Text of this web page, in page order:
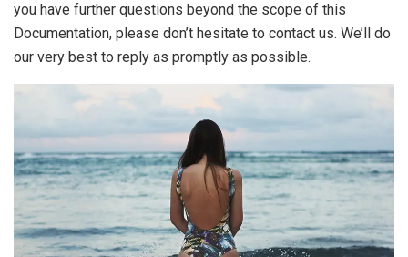
you have further questions beyond the scope of this
Documentation, please don’t hesitate to contact us. We’ll do
our very best to reply as promptly as possible.